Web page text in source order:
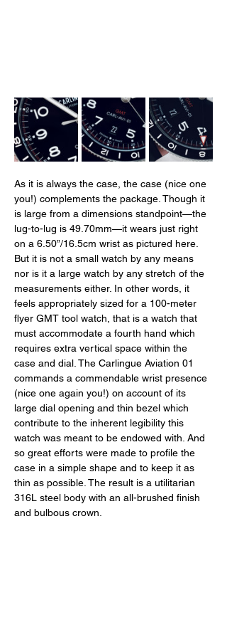
As it is always the case, the case (nice one
you!) complements the package. Though it
is large from a dimensions standpoint—the
lug-to-lug is 49.70mm—it wears just right
on a 6.50”/16.5cm wrist as pictured here.
But it is not a small watch by any means
nor is it a large watch by any stretch of the
measurements either. In other words, it
feels appropriately sized for a 100-meter
flyer GMT tool watch, that is a watch that
must accommodate a fourth hand which
requires extra vertical space within the
case and dial. The Carlingue Aviation 01
commands a commendable wrist presence
(nice one again you!) on account of its
large dial opening and thin bezel which
contribute to the inherent legibility this
watch was meant to be endowed with. And
so great efforts were made to profile the
case in a simple shape and to keep it as
thin as possible. The result is a utilitarian
316L steel body with an all-brushed finish
and bulbous crown.